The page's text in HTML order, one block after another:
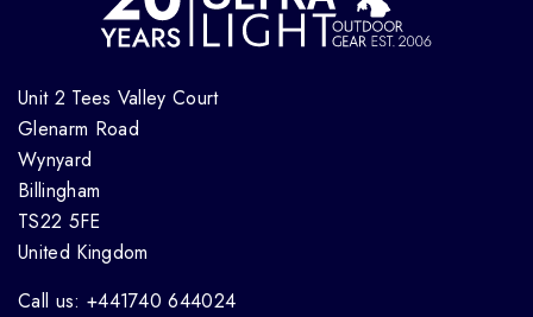
Unit 2 Tees Valley Court
Glenarm Road
Wynyard
Billingham
TS22 5FE
United Kingdom
Call us: +441740 644024